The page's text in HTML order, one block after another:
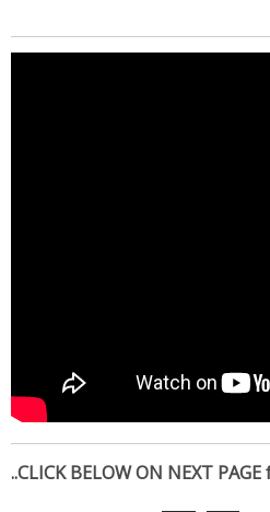
..CLICK BELOW ON NEXT